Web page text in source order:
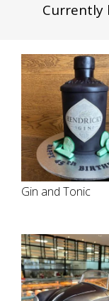
Currently
Gin and Tonic